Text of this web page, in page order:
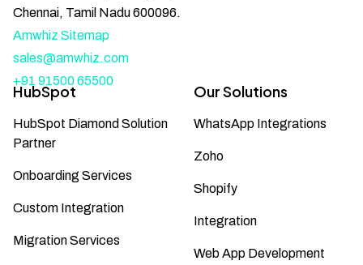
Chennai, Tamil Nadu 600096.
Amwhiz Sitemap
sales@amwhiz.com
+91 91500 65500
HubSpot
HubSpot Diamond Solution
Partner
Onboarding Services
Custom Integration
Migration Services
Our Solutions
WhatsApp Integrations
Zoho
Shopify
Integration
Web App Development